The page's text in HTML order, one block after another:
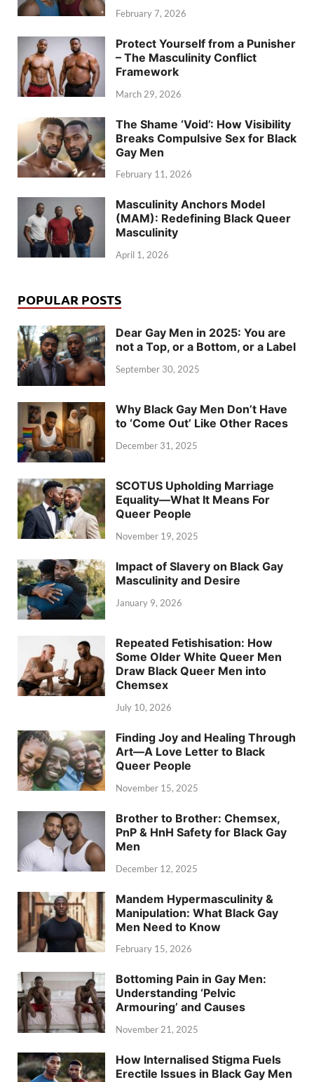
February 7, 2026
Protect Yourself from a Punisher
– The Masculinity Conflict
Framework
March 29, 2026
The Shame ‘Void’: How Visibility
Breaks Compulsive Sex for Black
Gay Men
February 11, 2026
Masculinity Anchors Model
(MAM): Redefining Black Queer
Masculinity
April 1, 2026
POPULAR POSTS
Dear Gay Men in 2025: You are
not a Top, or a Bottom, or a Label
September 30, 2025
Why Black Gay Men Don’t Have
to ‘Come Out’ Like Other Races
December 31, 2025
SCOTUS Upholding Marriage
Equality—What It Means For
Queer People
November 19, 2025
Impact of Slavery on Black Gay
Masculinity and Desire
January 9, 2026
Repeated Fetishisation: How
Some Older White Queer Men
Draw Black Queer Men into
Chemsex
July 10, 2026
Finding Joy and Healing Through
Art—A Love Letter to Black
Queer People
November 15, 2025
Brother to Brother: Chemsex,
PnP & HnH Safety for Black Gay
Men
December 12, 2025
Mandem Hypermasculinity &
Manipulation: What Black Gay
Men Need to Know
February 15, 2026
Bottoming Pain in Gay Men:
Understanding ‘Pelvic
Armouring’ and Causes
November 21, 2025
How Internalised Stigma Fuels
Erectile Issues in Black Gay Men